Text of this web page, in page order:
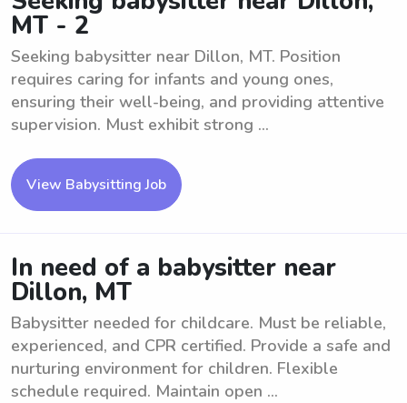
MT - 2
Seeking babysitter near Dillon, MT. Position
requires caring for infants and young ones,
ensuring their well-being, and providing attentive
supervision. Must exhibit strong ...
View Babysitting Job
In need of a babysitter near
Dillon, MT
Babysitter needed for childcare. Must be reliable,
experienced, and CPR certified. Provide a safe and
nurturing environment for children. Flexible
schedule required. Maintain open ...